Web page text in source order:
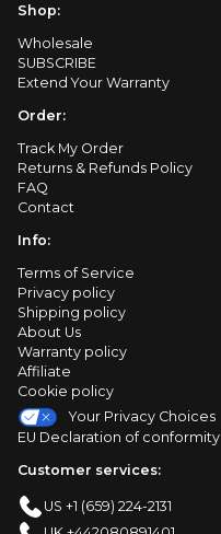
Shop:
Wholesale
SUBSCRIBE
Extend Your Warranty
Order:
Track My Order
Returns & Refunds Policy
FAQ
Contact
Info:
Terms of Service
Privacy policy
Shipping policy
About Us
Warranty policy
Affiliate
Cookie policy
Your Privacy Choices
EU Declaration of conformity
Customer services:
US +1 (659) 224-2131